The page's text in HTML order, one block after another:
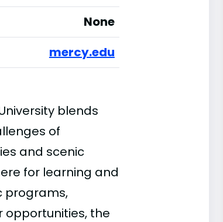
None
mercy.edu
blends
of
and scenic
for learning and
programs,
opportunities, the